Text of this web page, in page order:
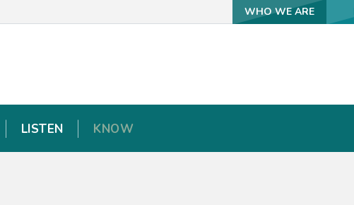
WHO WE ARE
LISTEN KNOW
WHO WE ARE
LISTEN KNOW